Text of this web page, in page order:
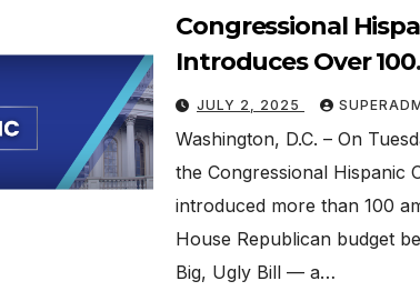
Congressional
Introduces Over 100
Amendments to
Donald Trump’s
JULY 2, 2025
Washington, D.C. – On
the Congressional Hispanic
introduced more than 100
House Republican budget
Big, Ugly Bill — a…